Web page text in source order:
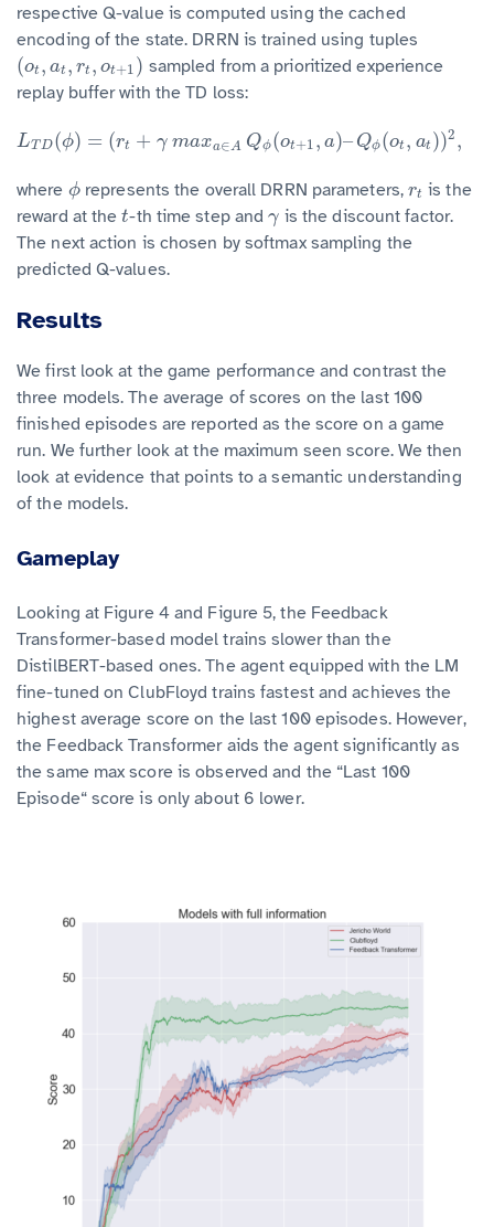
respective Q-value is computed using the cached
encoding of the state. DRRN is trained using tuples
(ot , at , rt , ot+1)
(ot,a t,rt, ot+ 1)
sampled from a prioritized experience
replay buffer with the TD loss:
LT D(ϕ) = (rt + γ maxa∈A Qϕ(ot+1, a)– Qϕ(ot , at ))2,
LTD(ϕ)= rt+ γm axa∈AQϕ(ot+ 1,a)–Qϕ(o t ,at))2,
where ϕ
ϕrepresents the overall DRRN parameters,rt
rt is the
reward at thet
t-th time step andγ
γ is the discount factor.
The next action is chosen by softmax sampling the
predicted Q-values.
Results
We first look at the game performance and contrast the
three models. The average of scores on the last 100
finished episodes are reported as the score on a game
run. We further look at the maximum seen score. We then
look at evidence that points to a semantic understanding
of the models.
Gameplay
Looking at Figure 4 and Figure 5, the Feedback
Transformer-based model trains slower than the
DistilBERT-based ones. The agent equipped with the LM
fine-tuned on ClubFloyd trains fastest and achieves the
highest average score on the last 100 episodes. However,
the Feedback Transformer aids the agent significantly as
the same max score is observed and the “Last 100
Episode“ score is only about 6 lower.